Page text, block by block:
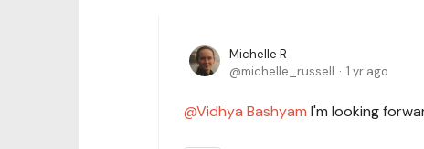
Michelle R
michelle_russell
1 yr ago
Vidhya Bashyam I'm looking